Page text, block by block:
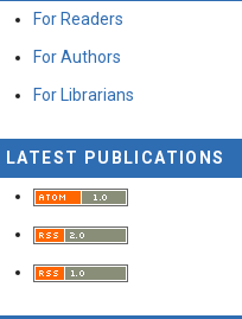
For Readers
For Authors
For Librarians
LATEST PUBLICATIONS